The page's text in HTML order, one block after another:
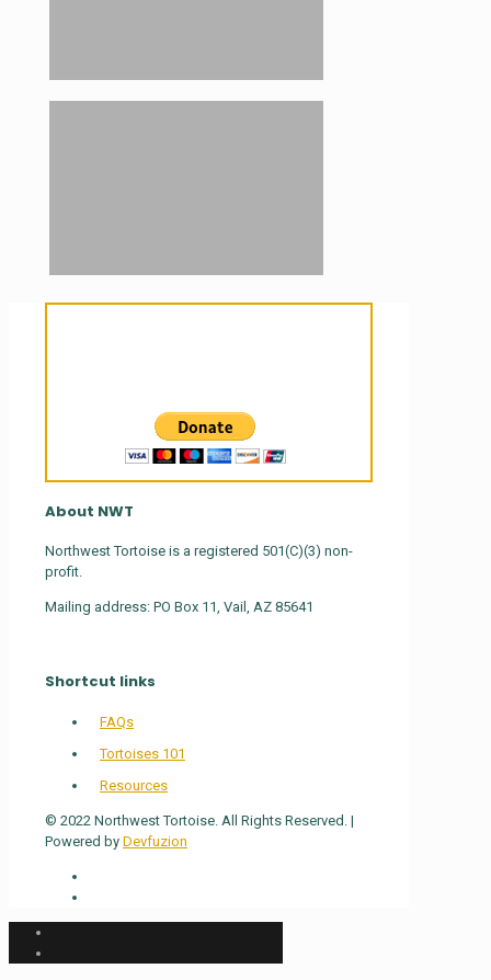
About NWT
Northwest Tortoise is a registered 501(C)(3) non-
profit.
Mailing address: PO Box 11, Vail, AZ 85641
Shortcut links
FAQs
Tortoises 101
Resources
© 2022 Northwest Tortoise. All Rights Reserved. |
Powered by Devfuzion